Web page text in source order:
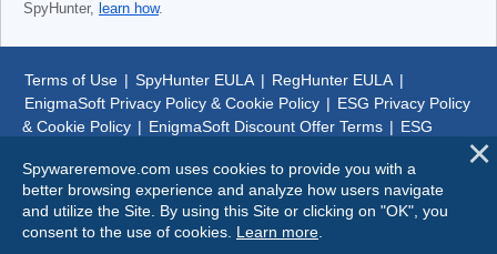
SpyHunter, learn how.
Terms of Use | SpyHunter EULA | RegHunter EULA |
EnigmaSoft Privacy Policy & Cookie Policy | ESG Privacy Policy
& Cookie Policy | EnigmaSoft Discount Offer Terms | ESG
© 1999-2026SpywareRemove.com
Spywareremove.com uses cookies to provide you with a
better browsing experience and analyze how users navigate
and utilize the Site. By using this Site or clicking on "OK", you
consent to the use of cookies. Learn more